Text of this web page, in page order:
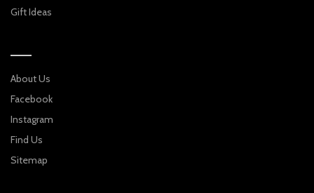
Gift Ideas
About Us
Facebook
Instagram
Find Us
Sitemap